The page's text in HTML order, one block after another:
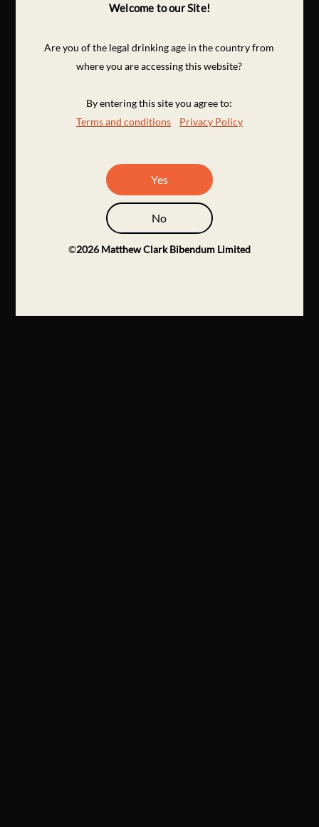
Welcome to our Site!
Are you of the legal drinking age in the country from
where you are accessing this website?
By entering this site you agree to:
Terms and conditions
Privacy Policy
Yes
No
©2026 Matthew Clark Bibendum Limited